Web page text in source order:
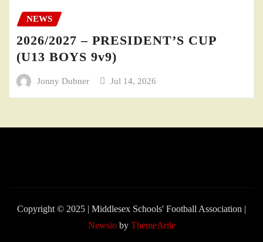
NEWS
2026/2027 – PRESIDENT’S CUP
(U13 BOYS 9v9)
Jonny Dubner Jul 14, 2026
Copyright © 2025 | Middlesex Schools' Football Association |
Newsioby ThemeArile